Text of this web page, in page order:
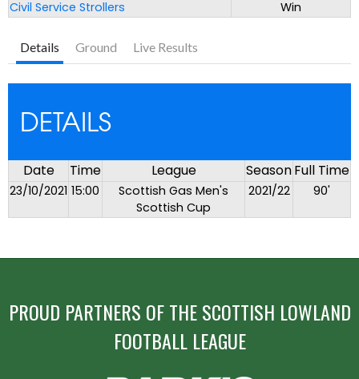
Civil Service Strollers
Win
Details Ground Live Results
DETAILS
Date Time League SeasonFull Time
23/10/2021 15:00
Scottish Gas Men's
Scottish Cup
2021/22 90'
PROUD PARTNERS OF THE SCOTTISH LOWLAND
FOOTBALL LEAGUE